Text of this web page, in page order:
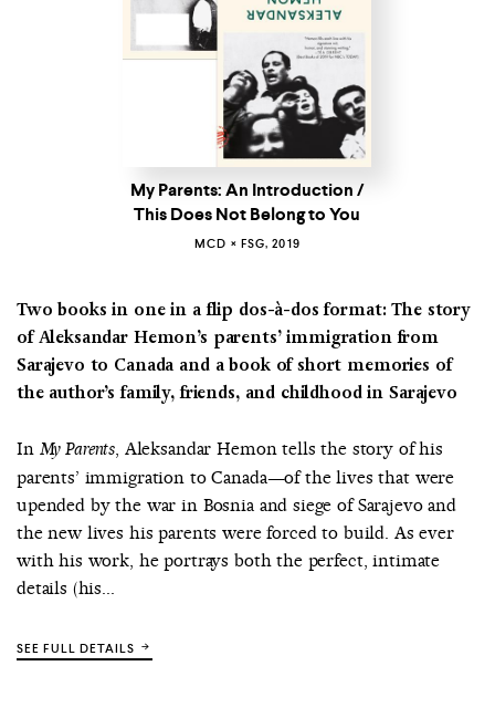
My Parents: An Introduction /
This Does Not Belong to You
MCD × FSG, 2019
Two books in one in a flip dos-à-dos format: The story
of Aleksandar Hemon’s parents’ immigration from
Sarajevo to Canada and a book of short memories of
the author’s family, friends, and childhood in Sarajevo
In My Parents, Aleksandar Hemon tells the story of his
parents’ immigration to Canada—of the lives that were
upended by the war in Bosnia and siege of Sarajevo and
the new lives his parents were forced to build. As ever
with his work, he portrays both the perfect, intimate
details (his...
SEE FULL DETAILS